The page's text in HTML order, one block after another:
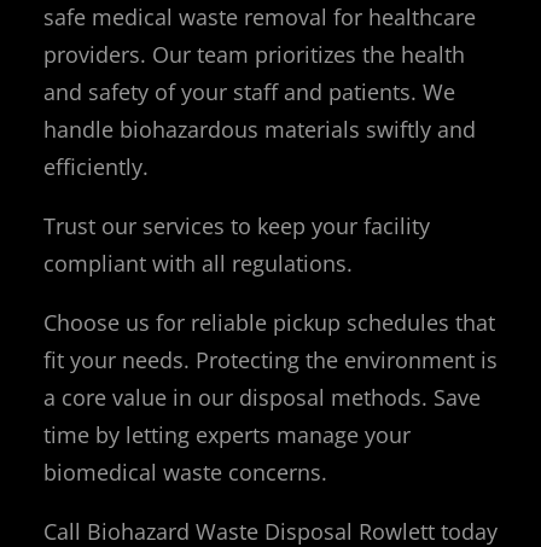
safe medical waste removal for healthcare
providers. Our team prioritizes the health
and safety of your staff and patients. We
handle biohazardous materials swiftly and
efficiently.
Trust our services to keep your facility
compliant with all regulations.
Choose us for reliable pickup schedules that
fit your needs. Protecting the environment is
a core value in our disposal methods. Save
time by letting experts manage your
biomedical waste concerns.
Call Biohazard Waste Disposal Rowlett today